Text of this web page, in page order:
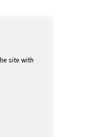
site with